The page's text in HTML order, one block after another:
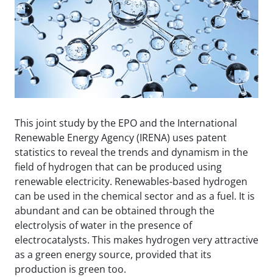
This joint study by the EPO and the International
Renewable Energy Agency (IRENA) uses patent
statistics to reveal the trends and dynamism in the
field of hydrogen that can be produced using
renewable electricity. Renewables-based hydrogen
can be used in the chemical sector and as a fuel. It is
abundant and can be obtained through the
electrolysis of water in the presence of
electrocatalysts. This makes hydrogen very attractive
as a green energy source, provided that its
production is green too.